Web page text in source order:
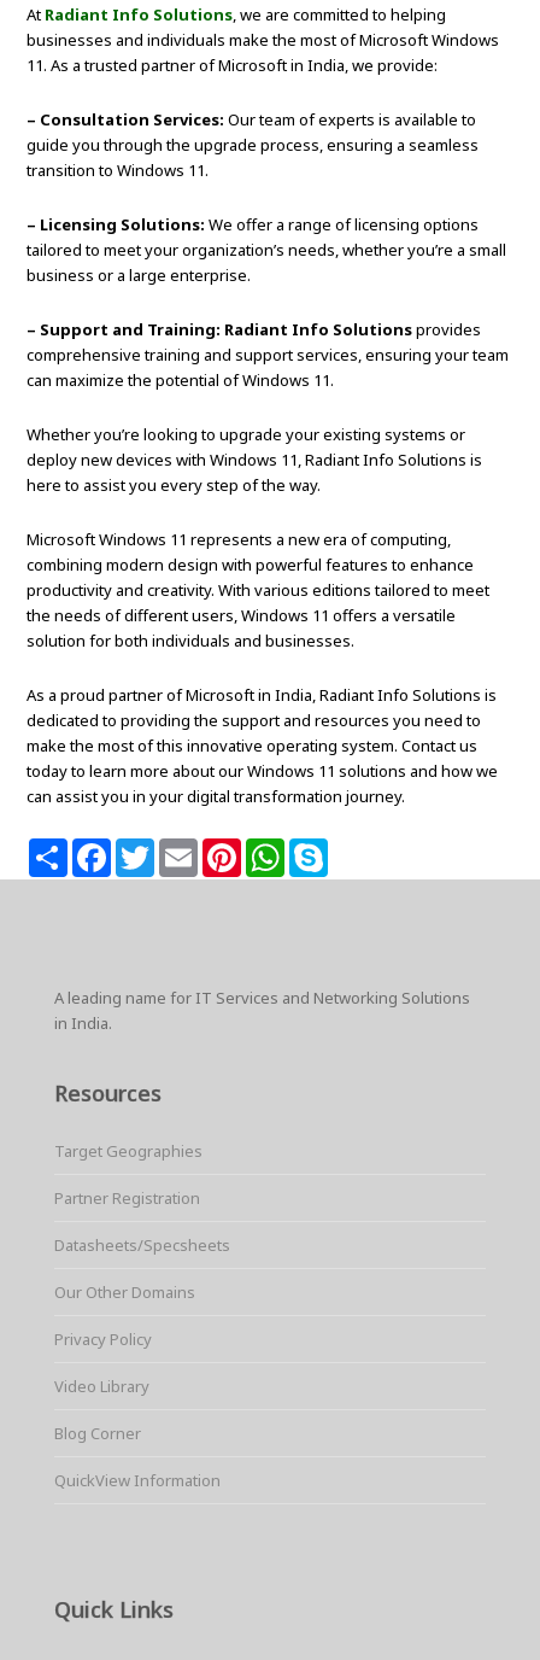
At Radiant Info Solutions, we are committed to helping
businesses and individuals make the most of Microsoft Windows
11. As a trusted partner of Microsoft in India, we provide:
– Consultation Services: Our team of experts is available to
guide you through the upgrade process, ensuring a seamless
transition to Windows 11.
– Licensing Solutions: We offer a range of licensing options
tailored to meet your organization’s needs, whether you’re a small
business or a large enterprise.
– Support and Training: Radiant Info Solutionsprovides
comprehensive training and support services, ensuring your team
can maximize the potential of Windows 11.
Whether you’re looking to upgrade your existing systems or
deploy new devices with Windows 11, Radiant Info Solutions is
here to assist you every step of the way.
Microsoft Windows 11 represents a new era of computing,
combining modern design with powerful features to enhance
productivity and creativity. With various editions tailored to meet
the needs of different users, Windows 11 offers a versatile
solution for both individuals and businesses.
As a proud partner of Microsoft in India, Radiant Info Solutions is
dedicated to providing the support and resources you need to
make the most of this innovative operating system. Contact us
today to learn more about our Windows 11 solutions and how we
can assist you in your digital transformation journey.
S
h
a
F
c
T
w
i
E
m
a
P
n
t
W
h
a
y
A leading name for IT Services and Networking Solutions
in India.
Resources
Target Geographies
Partner Registration
Datasheets/Specsheets
Our Other Domains
Privacy Policy
Video Library
Blog Corner
QuickView Information
Quick Links